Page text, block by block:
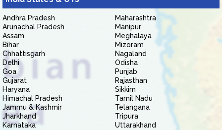
Andhra Pradesh
Arunachal Pradesh
Assam
Bihar
Chhattisgarh
Delhi
Goa
Gujarat
Haryana
Himachal Pradesh
Jammu & Kashmir
Jharkhand
Karnataka
Maharashtra
Manipur
Meghalaya
Mizoram
Nagaland
Odisha
Punjab
Rajasthan
Sikkim
Tamil Nadu
Telangana
Tripura
Uttarakhand